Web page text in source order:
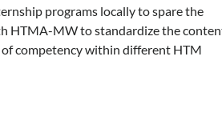
programs locally to spare the
HTMA-MW to standardize the
of competency within different HTM